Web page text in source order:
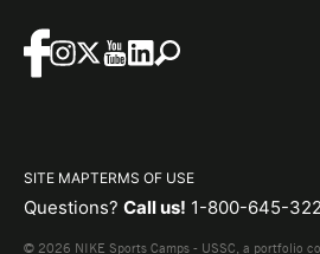
SITE MAPTERMS OF USE
Questions? Call us! 1-800-645-
© 2026 NIKE Sports Camps - USSC, a portfolio